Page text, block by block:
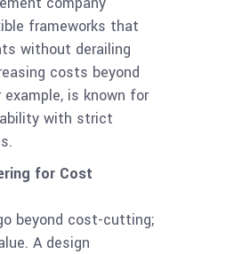
frameworks that
without derailing
costs beyond
example, is known for
with strict
for Cost
beyond cost-cutting;
A design